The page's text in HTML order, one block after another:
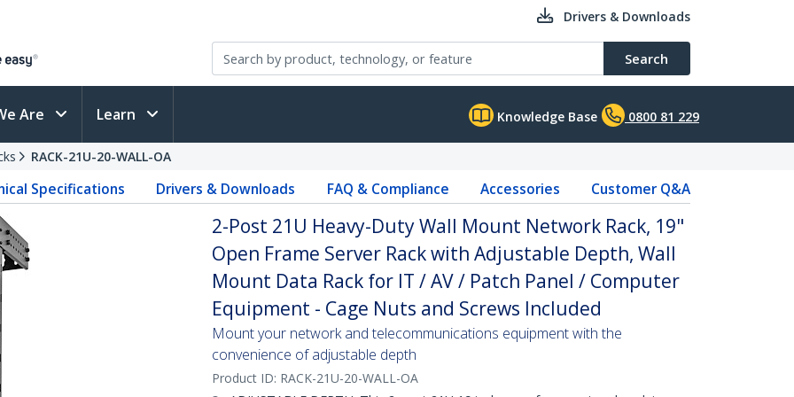
Drivers & Downloads
Search
Are Learn Knowledge Base 0800 81 229
RACK-21U-20-WALL-OA
Specifications Drivers & Downloads FAQ & Compliance Accessories Customer Q&A
2-Post 21U Heavy-Duty Wall Mount Network Rack, 19"
Open Frame Server Rack with Adjustable Depth, Wall
Mount Data Rack for IT / AV / Patch Panel / Computer
Equipment - Cage Nuts and Screws Included
Mount your network and telecommunications equipment with the
convenience of adjustable depth
Product ID: RACK-21U-20-WALL-OA